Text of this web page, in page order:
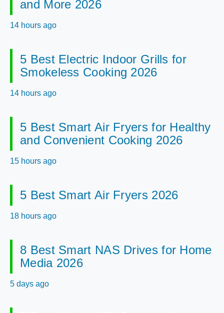
and More 2026
14 hours ago
5 Best Electric Indoor Grills for
Smokeless Cooking 2026
14 hours ago
5 Best Smart Air Fryers for Healthy
and Convenient Cooking 2026
15 hours ago
5 Best Smart Air Fryers 2026
18 hours ago
8 Best Smart NAS Drives for Home
Media 2026
5 days ago